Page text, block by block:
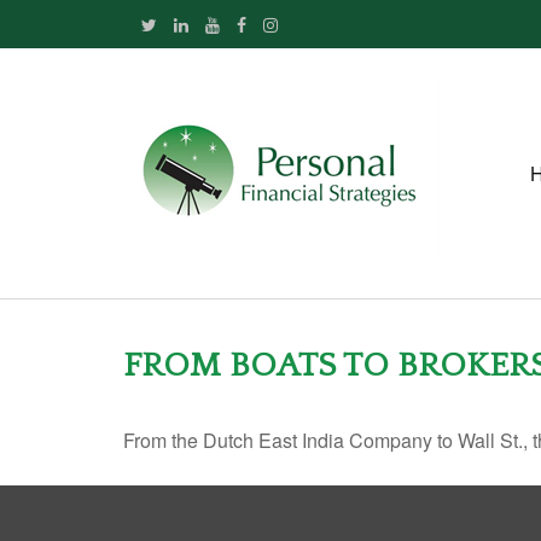
FROM BOATS TO
From the Dutch East India Company to Wall